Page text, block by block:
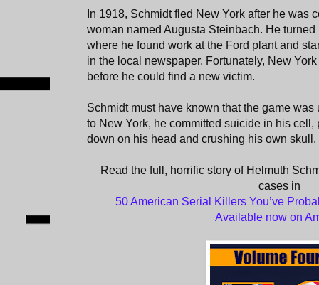
In 1918, Schmidt fled New York after he was
woman named Augusta Steinbach. He
where he found work at the Ford plant and
in the local newspaper. Fortunately, New
before he could find a new victim.
Schmidt must have known that the game
to New York, he committed suicide in his
down on his head and crushing his own skull.
Read the full, horrific story of Helmuth
cases in
50 American Serial Killers You’ve
Available now on